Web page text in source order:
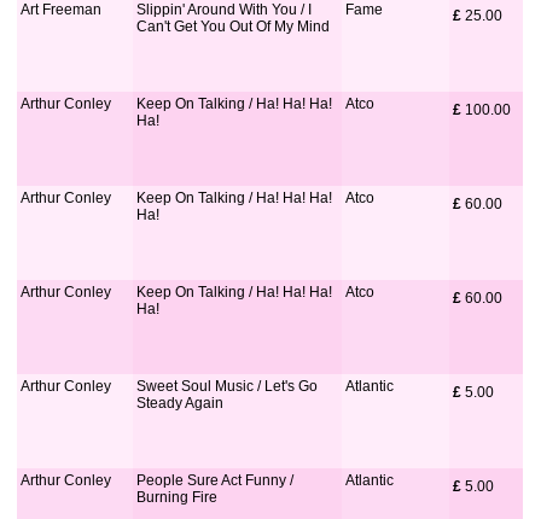
Art Freeman
Slippin' Around With You / I
Can't Get You Out Of My Mind
Fame £ 25.00
Arthur Conley
Keep On Talking / Ha! Ha! Ha!
Ha!
Atco £ 100.00
Arthur Conley
Keep On Talking / Ha! Ha! Ha!
Ha!
Atco £ 60.00
Arthur Conley
Keep On Talking / Ha! Ha! Ha!
Ha!
Atco £ 60.00
Arthur Conley
Sweet Soul Music / Let's Go
Steady Again
Atlantic £ 5.00
Arthur Conley
People Sure Act Funny /
Burning Fire
Atlantic £ 5.00